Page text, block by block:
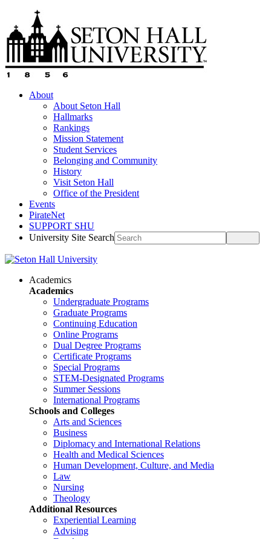
About
About Seton Hall
Hallmarks
Rankings
Mission Statement
Student Services
Belonging and Community
History
Visit Seton Hall
Office of the President
Events
PirateNet
SUPPORT SHU
University Site Search
Academics
Academics
Undergraduate Programs
Graduate Programs
Continuing Education
Online Programs
Dual Degree Programs
Certificate Programs
Special Programs
STEM-Designated Programs
Summer Sessions
International Programs
Schools and Colleges
Arts and Sciences
Business
Diplomacy and International Relations
Health and Medical Sciences
Human Development, Culture, and Media
Law
Nursing
Theology
Additional Resources
Experiential Learning
Advising